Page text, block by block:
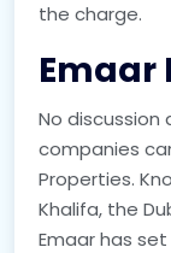
the charge.
Emaar
No
companies
Properties.
Khalifa, the
Emaar has